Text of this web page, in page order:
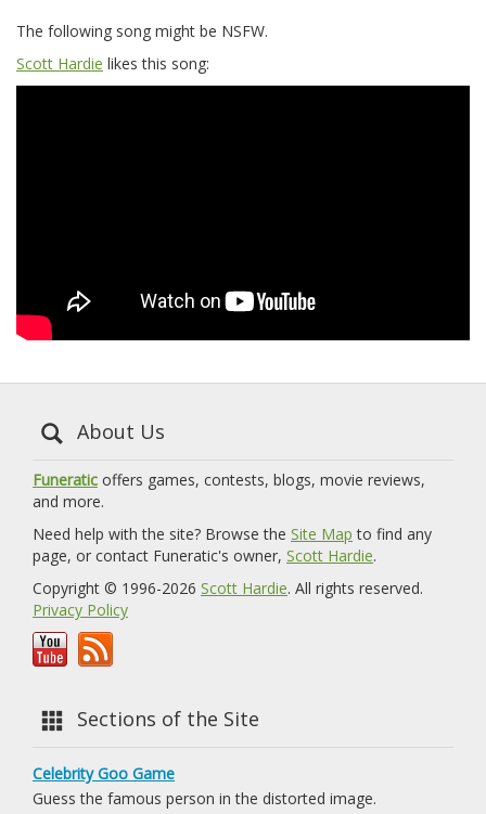
The following song might be NSFW.
Scott Hardie likes this song:
About Us
Funeratic offers games, contests, blogs, movie reviews,
and more.
Need help with the site? Browse the Site Map to find any
page, or contact Funeratic's owner, Scott Hardie.
Copyright © 1996-2026 Scott Hardie. All rights reserved.
Privacy Policy
Sections of the Site
Celebrity Goo Game
Guess the famous person in the distorted image.